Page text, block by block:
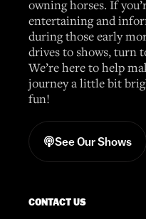
owning horses. If
entertaining and
during those early
drives to shows, turn
We’re here to help
journey a little bit
fun!
See Our Shows
CONTACT US